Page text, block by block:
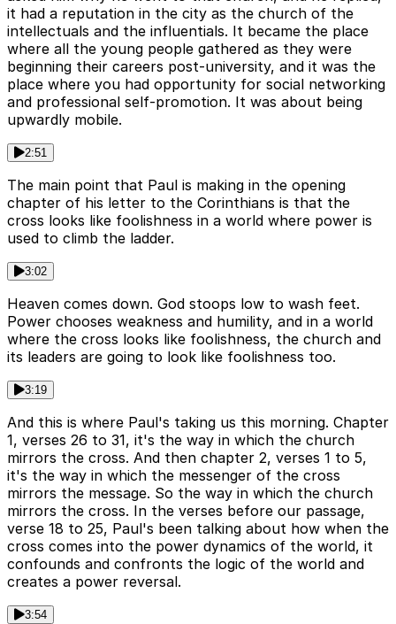
it had a reputation in the city as the church of the
intellectuals and the influentials. It became the place
where all the young people gathered as they were
beginning their careers post-university, and it was the
place where you had opportunity for social networking
and professional self-promotion. It was about being
upwardly mobile.
2:51
The main point that Paul is making in the opening
chapter of his letter to the Corinthians is that the
cross looks like foolishness in a world where power is
used to climb the ladder.
3:02
Heaven comes down. God stoops low to wash feet.
Power chooses weakness and humility, and in a world
where the cross looks like foolishness, the church and
its leaders are going to look like foolishness too.
3:19
And this is where Paul's taking us this morning. Chapter
1, verses 26 to 31, it's the way in which the church
mirrors the cross. And then chapter 2, verses 1 to 5,
it's the way in which the messenger of the cross
mirrors the message. So the way in which the church
mirrors the cross. In the verses before our passage,
verse 18 to 25, Paul's been talking about how when the
cross comes into the power dynamics of the world, it
confounds and confronts the logic of the world and
creates a power reversal.
3:54